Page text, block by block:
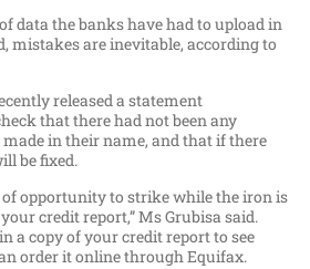
data the banks have had to upload in
mistakes are inevitable, according to
released a statement
that there had not been any
in their name, and that if there
be fixed.
opportunity to strike while the iron is
credit report,” Ms Grubisa said.
a copy of your credit report to see
order it online through Equifax.